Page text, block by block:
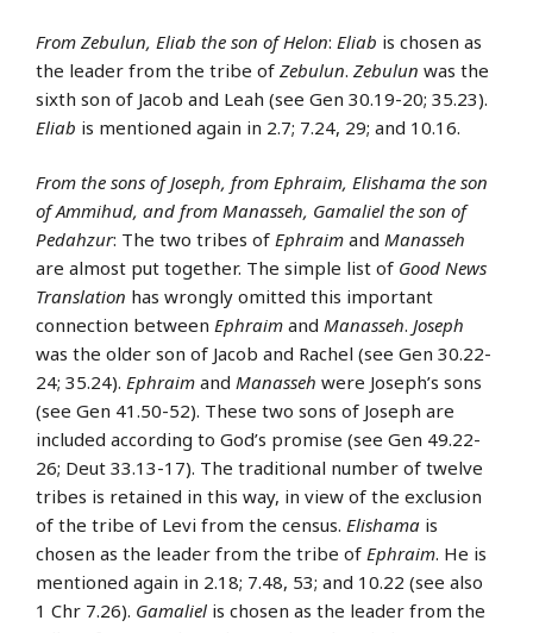
From Zebulun, Eliab the son of Helon: Eliab is chosen as
the leader from the tribe of Zebulun. Zebulun was the
sixth son of Jacob and Leah (see Gen 30.19-20; 35.23).
Eliab is mentioned again in 2.7; 7.24, 29; and 10.16.
From the sons of Joseph, from Ephraim, Elishama the son
of Ammihud, and from Manasseh, Gamaliel the son of
Pedahzur: The two tribes of Ephraim and Manasseh
are almost put together. The simple list of Good News
Translation has wrongly omitted this important
connection between Ephraim and Manasseh. Joseph
was the older son of Jacob and Rachel (see Gen 30.22-
24; 35.24). Ephraim and Manasseh were Joseph’s sons
(see Gen 41.50-52). These two sons of Joseph are
included according to God’s promise (see Gen 49.22-
26; Deut 33.13-17). The traditional number of twelve
tribes is retained in this way, in view of the exclusion
of the tribe of Levi from the census. Elishama is
chosen as the leader from the tribe of Ephraim. He is
mentioned again in 2.18; 7.48, 53; and 10.22 (see also
1 Chr 7.26). Gamaliel is chosen as the leader from the